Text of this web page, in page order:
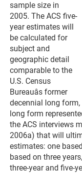
sample size in
2005. The ACS five-
year estimates will
be calculated for
subject and
geographic detail
comparable to the
U.S. Census
Bureauâs former
decennial long
long form
the ACS interviews
2006a) that will
estimates: one
based on three
three-year and five-